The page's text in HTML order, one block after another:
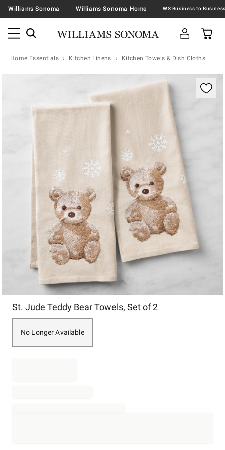
Williams Sonoma Williams Sonoma Home
Home Essentials Kitchen Linens Kitchen Towels & Dish Cloths
Zoomable product image with magnification
St. Jude Teddy Bear Towels, Set of 2
No Longer Available